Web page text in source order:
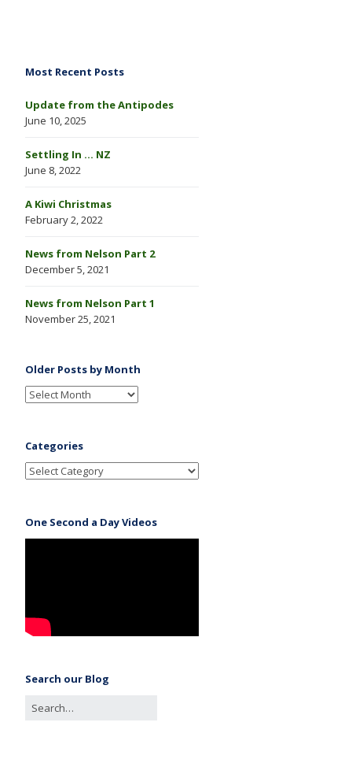
Most Recent Posts
Update from the Antipodes
June 10, 2025
Settling In … NZ
June 8, 2022
A Kiwi Christmas
February 2, 2022
News from Nelson Part 2
December 5, 2021
News from Nelson Part 1
November 25, 2021
Older Posts by Month
Categories
One Second a Day Videos
Search our Blog